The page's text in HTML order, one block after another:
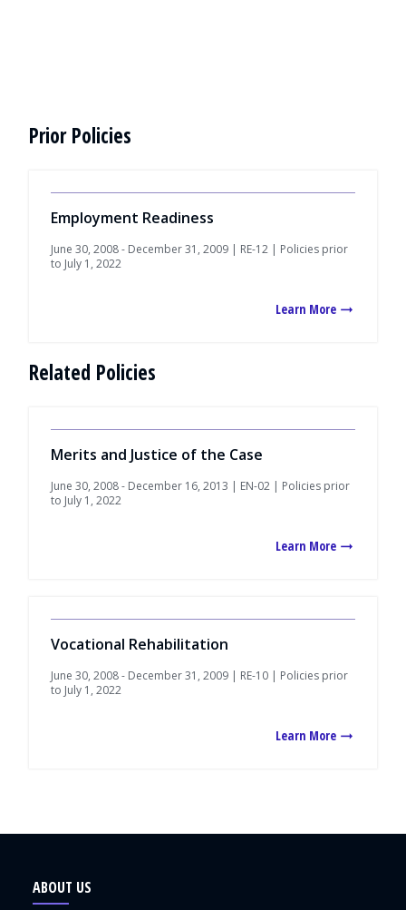
Prior Policies
Employment Readiness
June 30, 2008 - December 31, 2009 | RE-12 | Policies prior
to July 1, 2022
Learn More
Related Policies
Merits and Justice of the Case
June 30, 2008 - December 16, 2013 | EN-02 | Policies prior
to July 1, 2022
Learn More
Vocational Rehabilitation
June 30, 2008 - December 31, 2009 | RE-10 | Policies prior
to July 1, 2022
Learn More
ABOUT US